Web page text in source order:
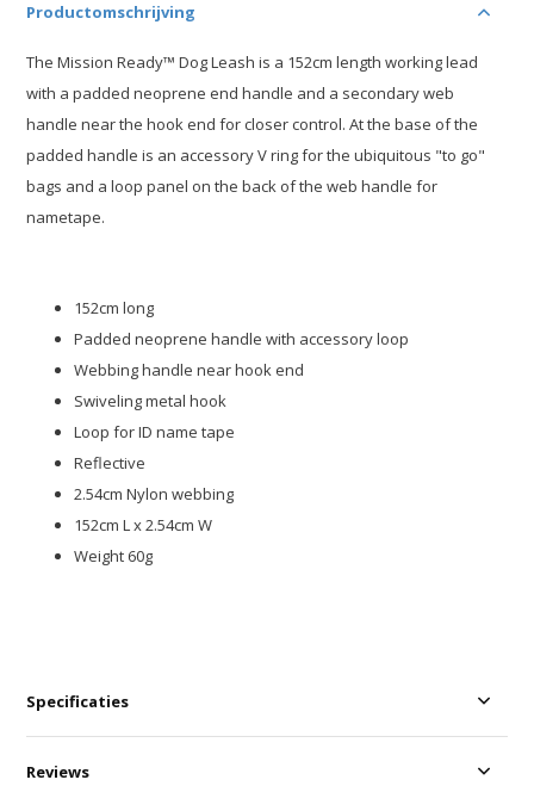
Productomschrijving
The Mission Ready™ Dog Leash is a 152cm length working lead
with a padded neoprene end handle and a secondary web
handle near the hook end for closer control. At the base of the
padded handle is an accessory V ring for the ubiquitous "to go"
bags and a loop panel on the back of the web handle for
nametape.
152cm long
Padded neoprene handle with accessory loop
Webbing handle near hook end
Swiveling metal hook
Loop for ID name tape
Reflective
2.54cm Nylon webbing
152cm L x 2.54cm W
Weight 60g
Specificaties
Reviews